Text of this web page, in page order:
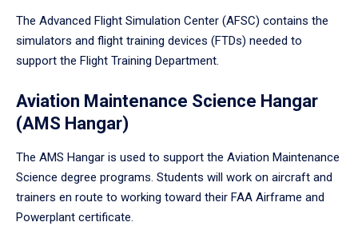
The Advanced Flight Simulation Center (AFSC) contains the
simulators and flight training devices (FTDs) needed to
support the Flight Training Department.
Aviation Maintenance Science Hangar
(AMS Hangar)
The AMS Hangar is used to support the Aviation Maintenance
Science degree programs. Students will work on aircraft and
trainers en route to working toward their FAA Airframe and
Powerplant certificate.